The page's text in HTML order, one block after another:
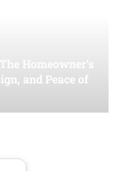
Homeowner’s
and Peace of